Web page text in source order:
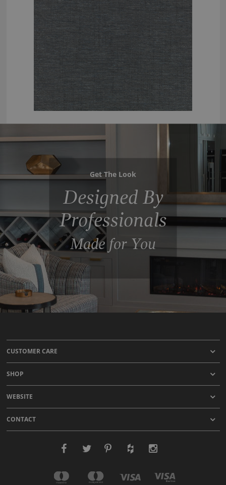
Get The Look
Designed By
Professionals
Made for You
CUSTOMER CARE
SHOP
WEBSITE
CONTACT